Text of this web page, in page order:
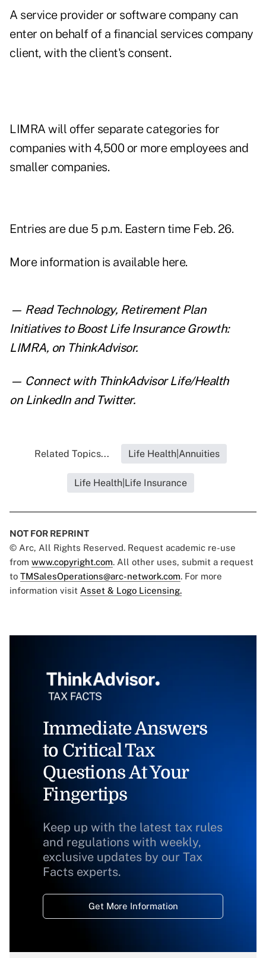
A service provider or software company can
enter on behalf of a financial services company
client, with the client's consent.
LIMRA will offer separate categories for
companies with 4,500 or more employees and
smaller companies.
Entries are due 5 p.m. Eastern time Feb. 26.
More information is available here.
— Read Technology, Retirement Plan
Initiatives to Boost Life Insurance Growth:
LIMRA, on ThinkAdvisor.
— Connect with ThinkAdvisor Life/Health
on LinkedInand Twitter.
Related Topics... Life Health|Annuities
Life Health|Life Insurance
NOT FOR REPRINT
© Arc, All Rights Reserved. Request academic re-use
from www.copyright.com. All other uses, submit a request
to TMSalesOperations@arc-network.com. For more
information visit Asset & Logo Licensing.
Immediate Answers
to Critical Tax
Questions At Your
Fingertips
Keep up with the latest tax rules
and regulations with weekly,
exclusive updates by our Tax
Facts experts.
Get More Information